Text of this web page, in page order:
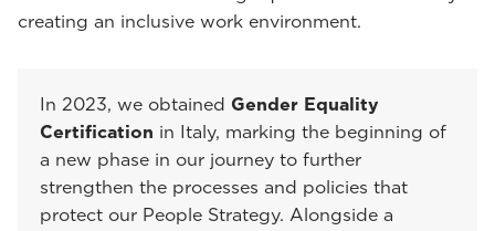
creating an inclusive work environment.
In 2023, we obtained Gender Equality
Certification in Italy, marking the beginning of
a new phase in our journey to further
strengthen the processes and policies that
protect our People Strategy. Alongside a